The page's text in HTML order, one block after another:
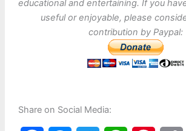
educational and entertaining. If you
useful or enjoyable, please
contribution by Paypal:
Share on Social Media: